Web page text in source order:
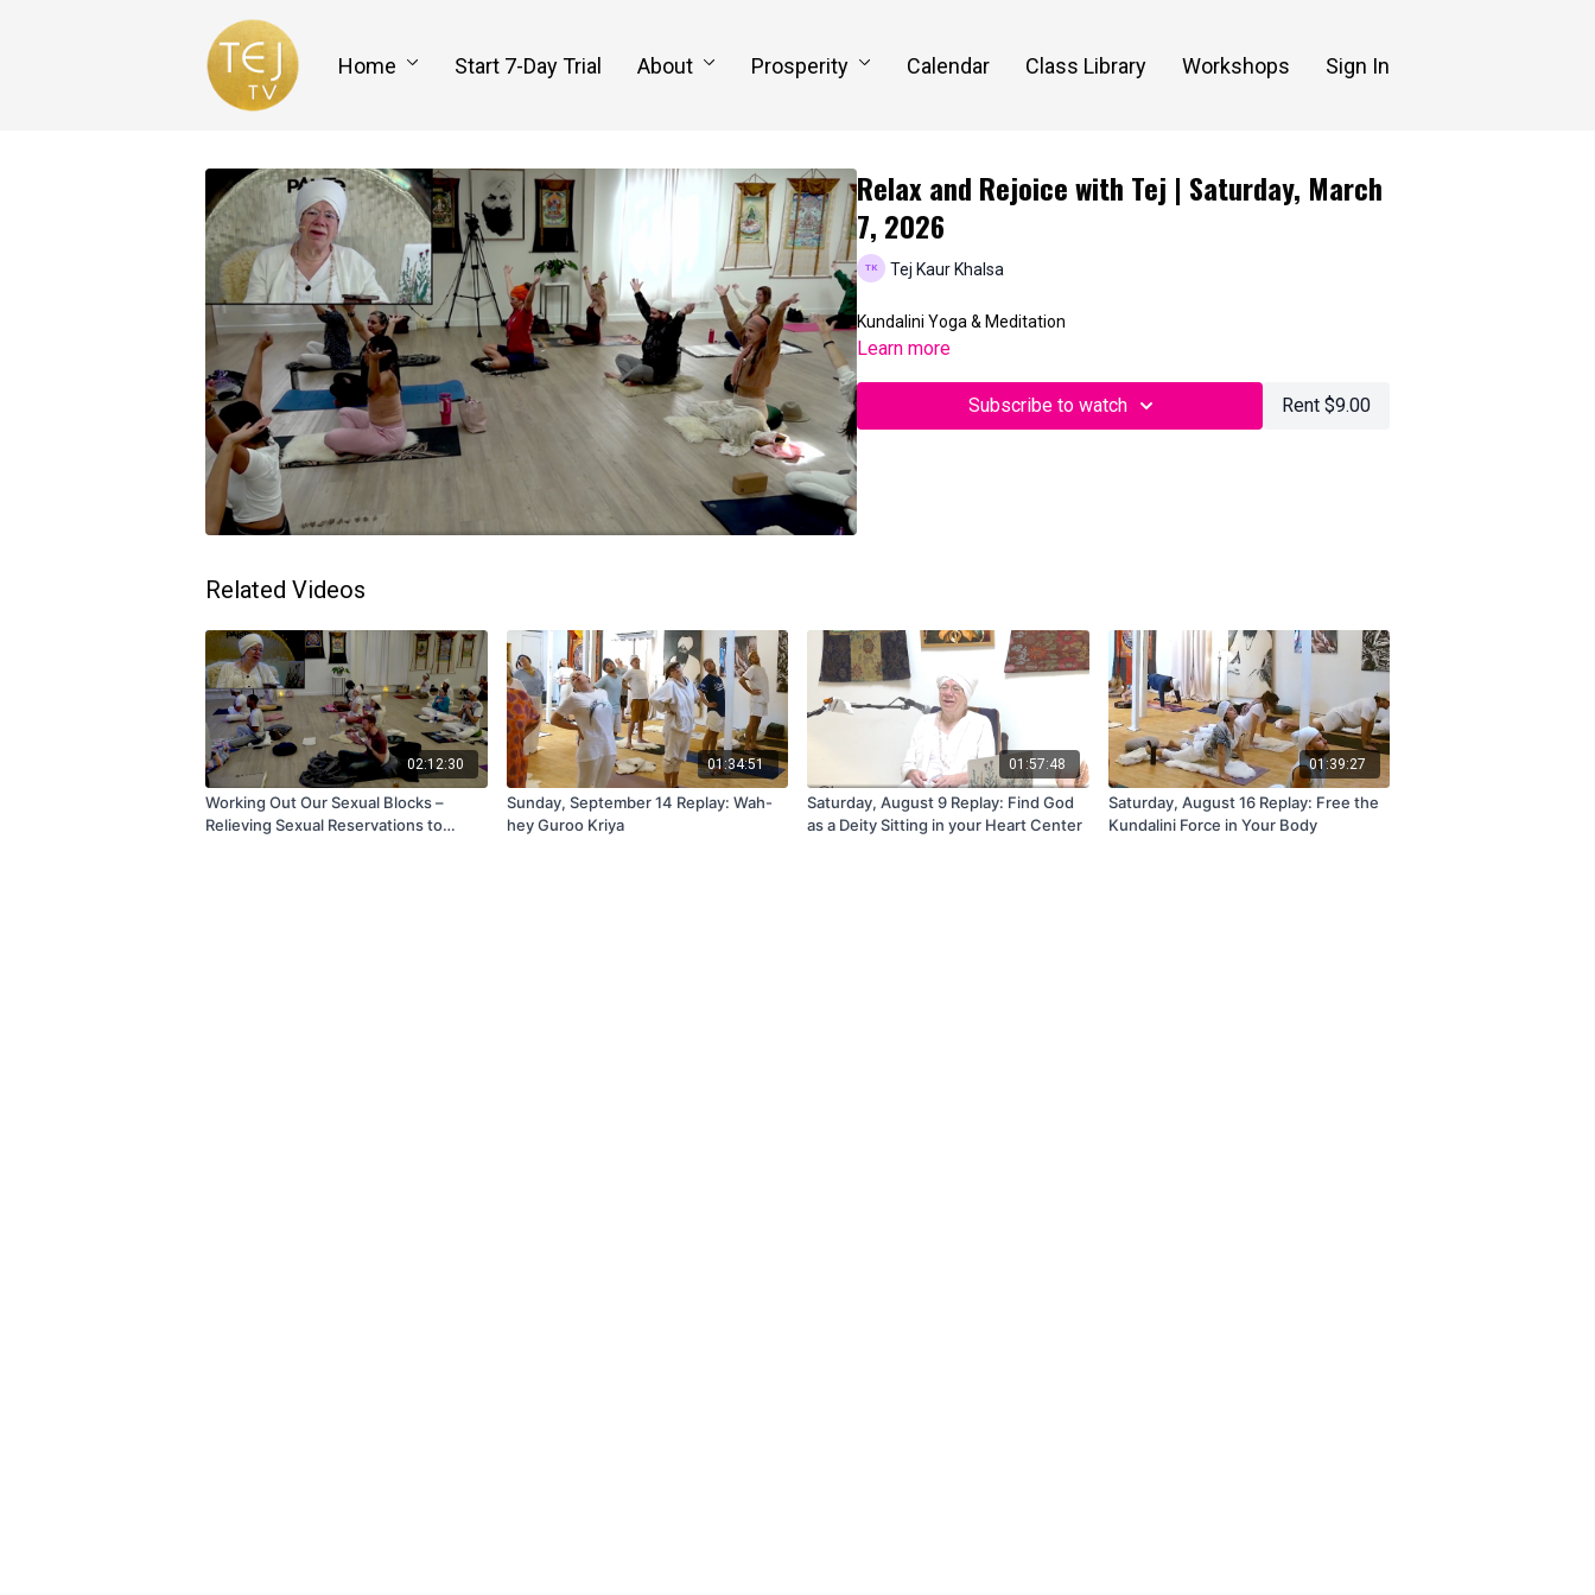
Home Start 7-Day Trial About Prosperity Calendar Class Library Workshops Sign In
Relax and Rejoice with Tej | Saturday, March
7, 2026
Tej Kaur Khalsa
Kundalini Yoga & Meditation
Learn more
Subscribe to watch Rent $9.00
Related Videos
02:12:30
Working Out Our Sexual Blocks –
Relieving Sexual Reservations to
01:34:51
Sunday, September 14 Replay: Wah-
hey Guroo Kriya
01:57:48
Saturday, August 9 Replay: Find God
as a Deity Sitting in your Heart Center
01:39:27
Saturday, August 16 Replay: Free the
Kundalini Force in Your Body